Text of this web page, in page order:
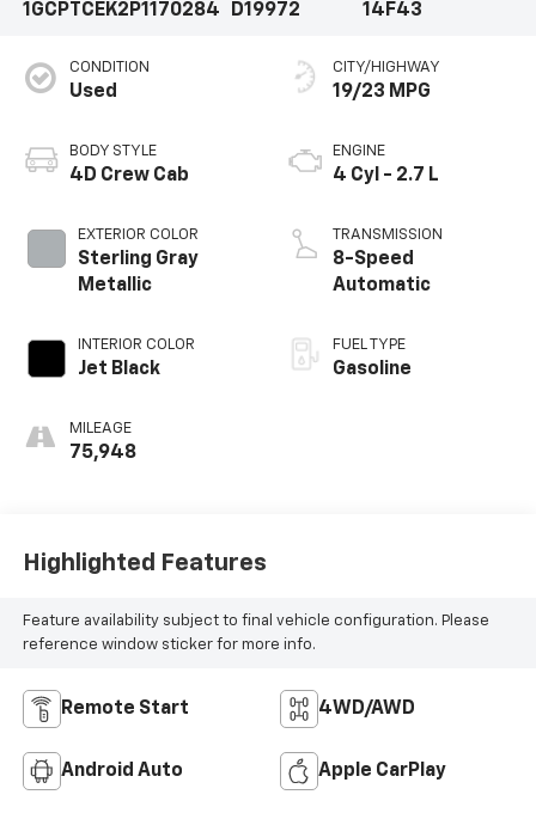
1GCPTCEK2P1170284
D19972
14F43
CONDITION
Used
BODY STYLE
4D Crew Cab
EXTERIOR COLOR
Sterling Gray
Metallic
INTERIOR COLOR
Jet Black
MILEAGE
75,948
CITY/HIGHWAY
19/23 MPG
ENGINE
4 Cyl - 2.7 L
TRANSMISSION
8-Speed
Automatic
FUEL TYPE
Gasoline
Highlighted Features
Feature availability subject to final vehicle configuration. Please
reference window sticker for more info.
Remote Start 4WD/AWD
Android Auto Apple CarPlay